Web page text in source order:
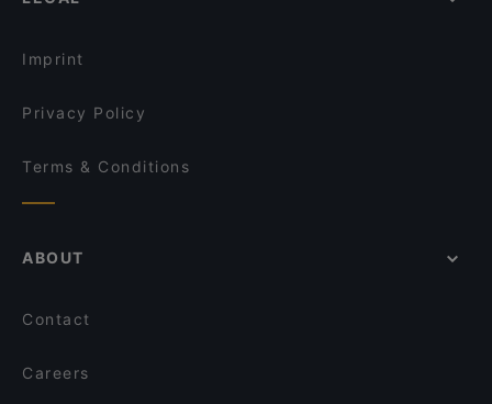
Queen Fish & Kebap House
Imprint
Privacy Policy
Terms & Conditions
ABOUT
Contact
Careers